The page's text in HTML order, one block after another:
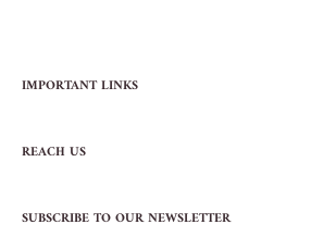
IMPORTANT LINKS
Contact Us
Terms of Service
REACH US
NEW YORK, NY 10009
SUBSCRIBE TO OUR NEWSLETTER